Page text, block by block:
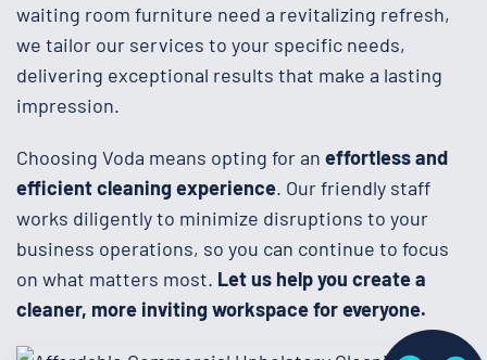
waiting room furniture need a revitalizing refresh,
we tailor our services to your specific needs,
delivering exceptional results that make a lasting
impression.
Choosing Voda means opting for an effortless and
efficient cleaning experience. Our friendly staff
works diligently to minimize disruptions to your
business operations, so you can continue to focus
on what matters most. Let us help you create a
cleaner, more inviting workspace for everyone.